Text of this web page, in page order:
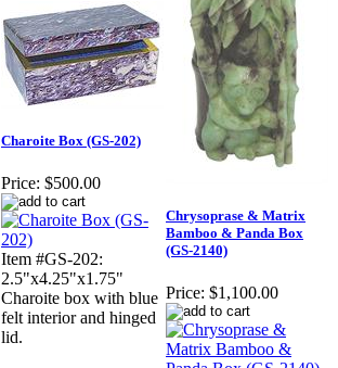
Charoite Box (GS-202)
Price: $500.00
Item #GS-202:
2.5"x4.25"x1.75"
Charoite box with blue
felt interior and hinged
lid.
Chrysoprase & Matrix
Bamboo & Panda Box
(GS-2140)
Price: $1,100.00